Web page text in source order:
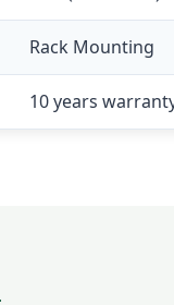
Rack Mounting
10 years